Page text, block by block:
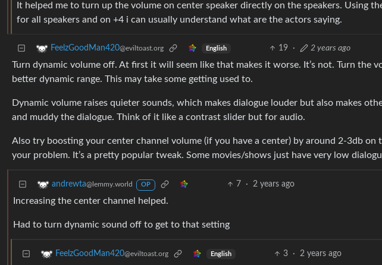
It helped me to turn up the volume on center speaker directly on the speakers. Using
for all speakers and on +4 i can usually understand what are the actors saying.
FeelzGoodMan420@eviltoast.org English 19 · 2 years ago
Turn dynamic volume off. At first it will seem like that makes it worse. It’s not. Turn the
better dynamic range. This may take some getting used to.
Dynamic volume raises quieter sounds, which makes dialogue louder but also makes
and muddy the dialogue. Think of it like a contrast slider but for audio.
Also try boosting your center channel volume (if you have a center) by around 2-3db on
your problem. It’s a pretty popular tweak. Some movies/shows just have very low
andrewta@lemmy.world OP 7 · 2 years ago
Increasing the center channel helped.
Had to turn dynamic sound off to get to that setting
FeelzGoodMan420@eviltoast.org English 3 · 2 years ago